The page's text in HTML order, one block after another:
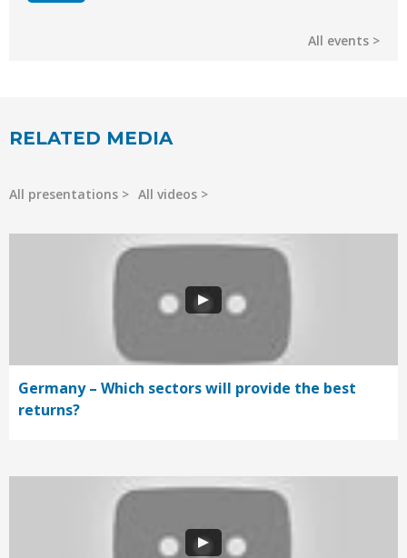
All events
RELATED MEDIA
All presentations All videos
Germany – Which sectors will provide the best
returns?